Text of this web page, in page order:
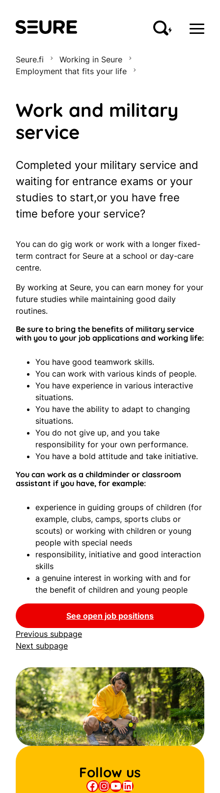
Seure
Seure.fi
Working in Seure
Employment that fits your life
Work and military
service
Completed your military service and
waiting for entrance exams or your
studies to start,or you have free
time before your service?
You can do gig work or work with a longer fixed-
term contract for Seure at a school or day-care
centre.
By working at Seure, you can earn money for your
future studies while maintaining good daily
routines.
Be sure to bring the benefits of military service
with you to your job applications and working life:
You have good teamwork skills.
You can work with various kinds of people.
You have experience in various interactive
situations.
You have the ability to adapt to changing
situations.
You do not give up, and you take
responsibility for your own performance.
You have a bold attitude and take initiative.
You can work as a childminder or classroom
assistant if you have, for example:
experience in guiding groups of children (for
example, clubs, camps, sports clubs or
scouts) or working with children or young
people with special needs
responsibility, initiative and good interaction
skills
a genuine interest in working with and for
the benefit of children and young people
See open job positions
Previous subpage
Next subpage
Follow us
Facebook
Instagram
YouTube
LinkedIn